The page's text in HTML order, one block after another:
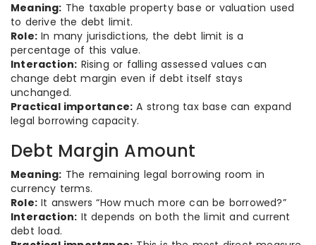
Meaning: The taxable property base or valuation used
to derive the debt limit.
Role: In many jurisdictions, the debt limit is a
percentage of this value.
Interaction: Rising or falling assessed values can
change debt margin even if debt itself stays
unchanged.
Practical importance: A strong tax base can expand
legal borrowing capacity.
Debt Margin Amount
Meaning: The remaining legal borrowing room in
currency terms.
Role: It answers “How much more can be borrowed?”
Interaction: It depends on both the limit and current
debt load.